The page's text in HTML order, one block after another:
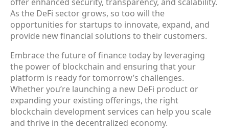
As the DeFi sector grows, so too will the
opportunities for startups to innovate, expand, and
provide new financial solutions to their customers.
Embrace the future of finance today by leveraging
the power of blockchain and ensuring that your
platform is ready for tomorrow’s challenges.
Whether you’re launching a new DeFi product or
expanding your existing offerings, the right
blockchain development services can help you scale
and thrive in the decentralized economy.